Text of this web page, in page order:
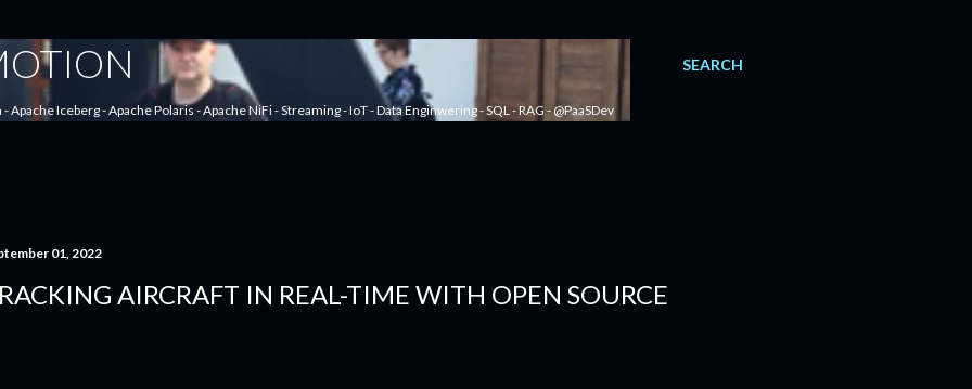
SEARCH
Apache Iceberg - Apache Polaris - Apache NiFi - Streaming - IoT - Data Enginwering - SQL - RAG - @PaaSDev
01, 2022
AIRCRAFT IN REAL-TIME WITH OPEN SOURCE